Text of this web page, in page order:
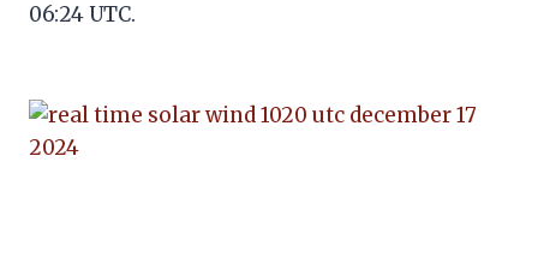
06:24 UTC.